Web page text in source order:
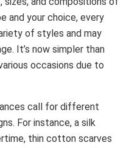
and your choice, every
of styles and may
It’s now simpler than
occasions due to
call for different
For instance, a silk
thin cotton scarves